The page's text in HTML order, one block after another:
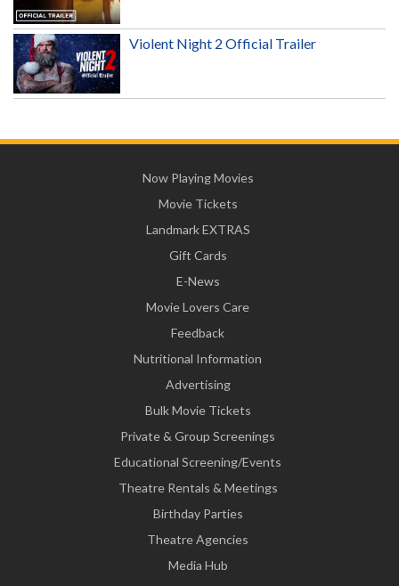
Violent Night 2 Official Trailer
Now Playing Movies
Movie Tickets
Landmark EXTRAS
Gift Cards
E-News
Movie Lovers Care
Feedback
Nutritional Information
Advertising
Bulk Movie Tickets
Private & Group Screenings
Educational Screening/Events
Theatre Rentals & Meetings
Birthday Parties
Theatre Agencies
Media Hub